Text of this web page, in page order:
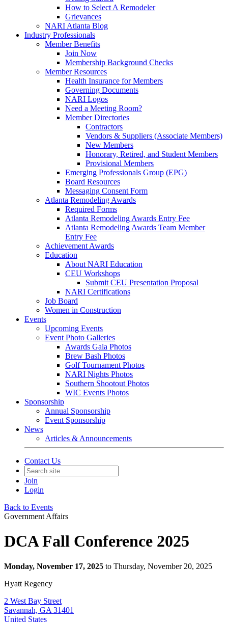
How to Select A Remodeler
Grievances
NARI Atlanta Blog
Industry Professionals
Member Benefits
Join Now
Membership Background Checks
Member Resources
Health Insurance for Members
Governing Documents
NARI Logos
Need a Meeting Room?
Member Directories
Contractors
Vendors & Suppliers (Associate Members)
New Members
Honorary, Retired, and Student Members
Provisional Members
Emerging Professionals Group (EPG)
Board Resources
Messaging Consent Form
Atlanta Remodeling Awards
Required Forms
Atlanta Remodeling Awards Entry Fee
Atlanta Remodeling Awards Team Member
Entry Fee
Achievement Awards
Education
About NARI Education
CEU Workshops
Submit CEU Presentation Proposal
NARI Certifications
Job Board
Women in Construction
Events
Upcoming Events
Event Photo Galleries
Awards Gala Photos
Brew Bash Photos
Golf Tournament Photos
NARI Nights Photos
Southern Shootout Photos
WIC Events Photos
Sponsorship
Annual Sponsorship
Event Sponsorship
News
Articles & Announcements
Contact Us
Join
Login
Back to Events
Government Affairs
DCA Fall Conference 2025
Monday, November 17, 2025 to Thursday, November 20, 2025
Hyatt Regency
2 West Bay Street
Savannah, GA 31401
United States